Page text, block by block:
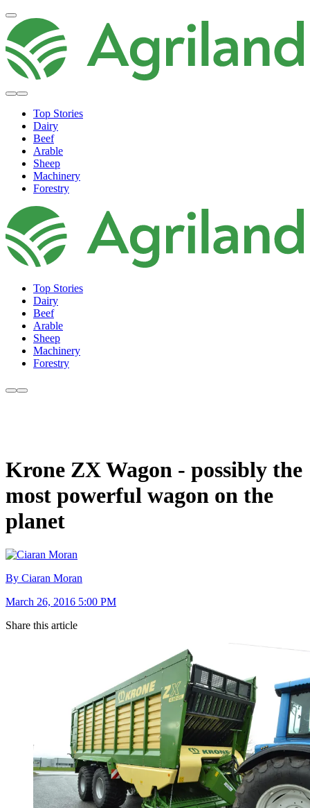
Top Stories
Dairy
Beef
Arable
Sheep
Machinery
Forestry
Top Stories
Dairy
Beef
Arable
Sheep
Machinery
Forestry
Krone ZX Wagon - possibly the
most powerful wagon on the
planet
By Ciaran Moran
March 26, 2016 5:00 PM
Share this article